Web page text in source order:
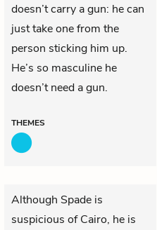
doesn’t carry a gun: he can
just take one from the
person sticking him up.
He’s so masculine he
doesn’t need a gun.
THEMES
Although Spade is
suspicious of Cairo, he is